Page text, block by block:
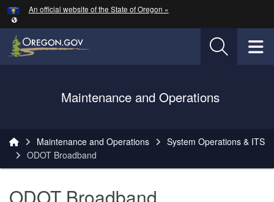
Skip to main content
An official website of the State of Oregon »
Oregon Department of Transportation Logo
Maintenance and Operations
Maintenance and Operations
System Operations & ITS
ODOT Broadband
ODOT Broadband
Hidden Submit